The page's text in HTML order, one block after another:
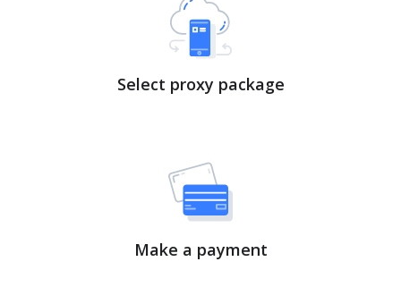
Select proxy package
Make a payment